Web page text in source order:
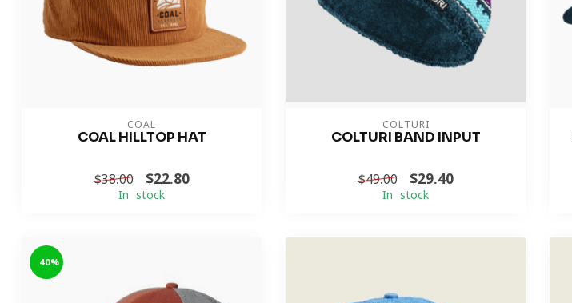
COAL
COAL HILLTOP HAT
$38.00 $22.80
In stock
COLTURI
COLTURI BAND INPUT
$49.00 $29.40
In stock
-40%